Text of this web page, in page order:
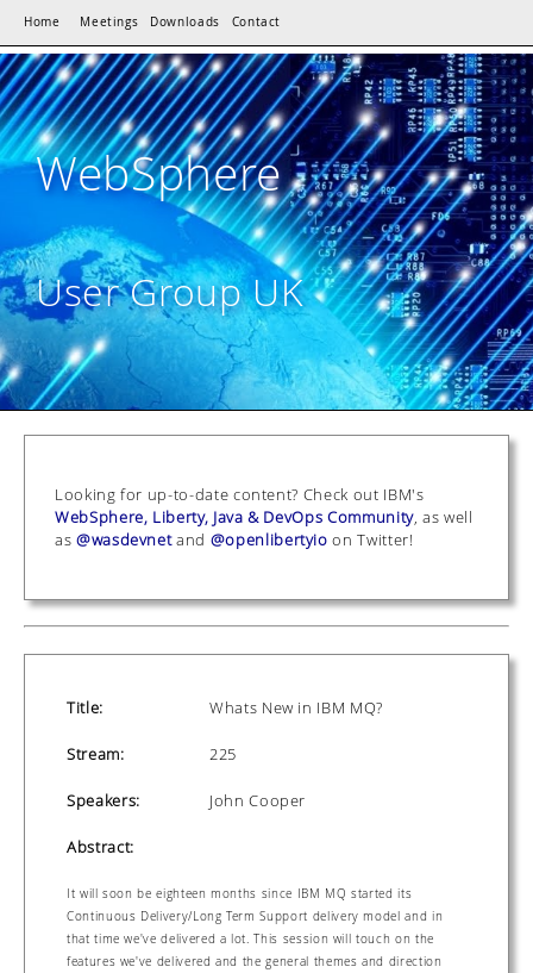
Home Meetings Downloads Contact
WebSphere
User Group UK
Looking for up-to-date content? Check out IBM's
WebSphere, Liberty, Java & DevOps Community, as well
as @wasdevnetand @openlibertyio on Twitter!
Title: Whats New in IBM MQ?
Stream: 225
Speakers: John Cooper
Abstract:
It will soon be eighteen months since IBM MQ started its
Continuous Delivery/Long Term Support delivery model and in
that time we've delivered a lot. This session will touch on the
features we've delivered and the general themes and direction